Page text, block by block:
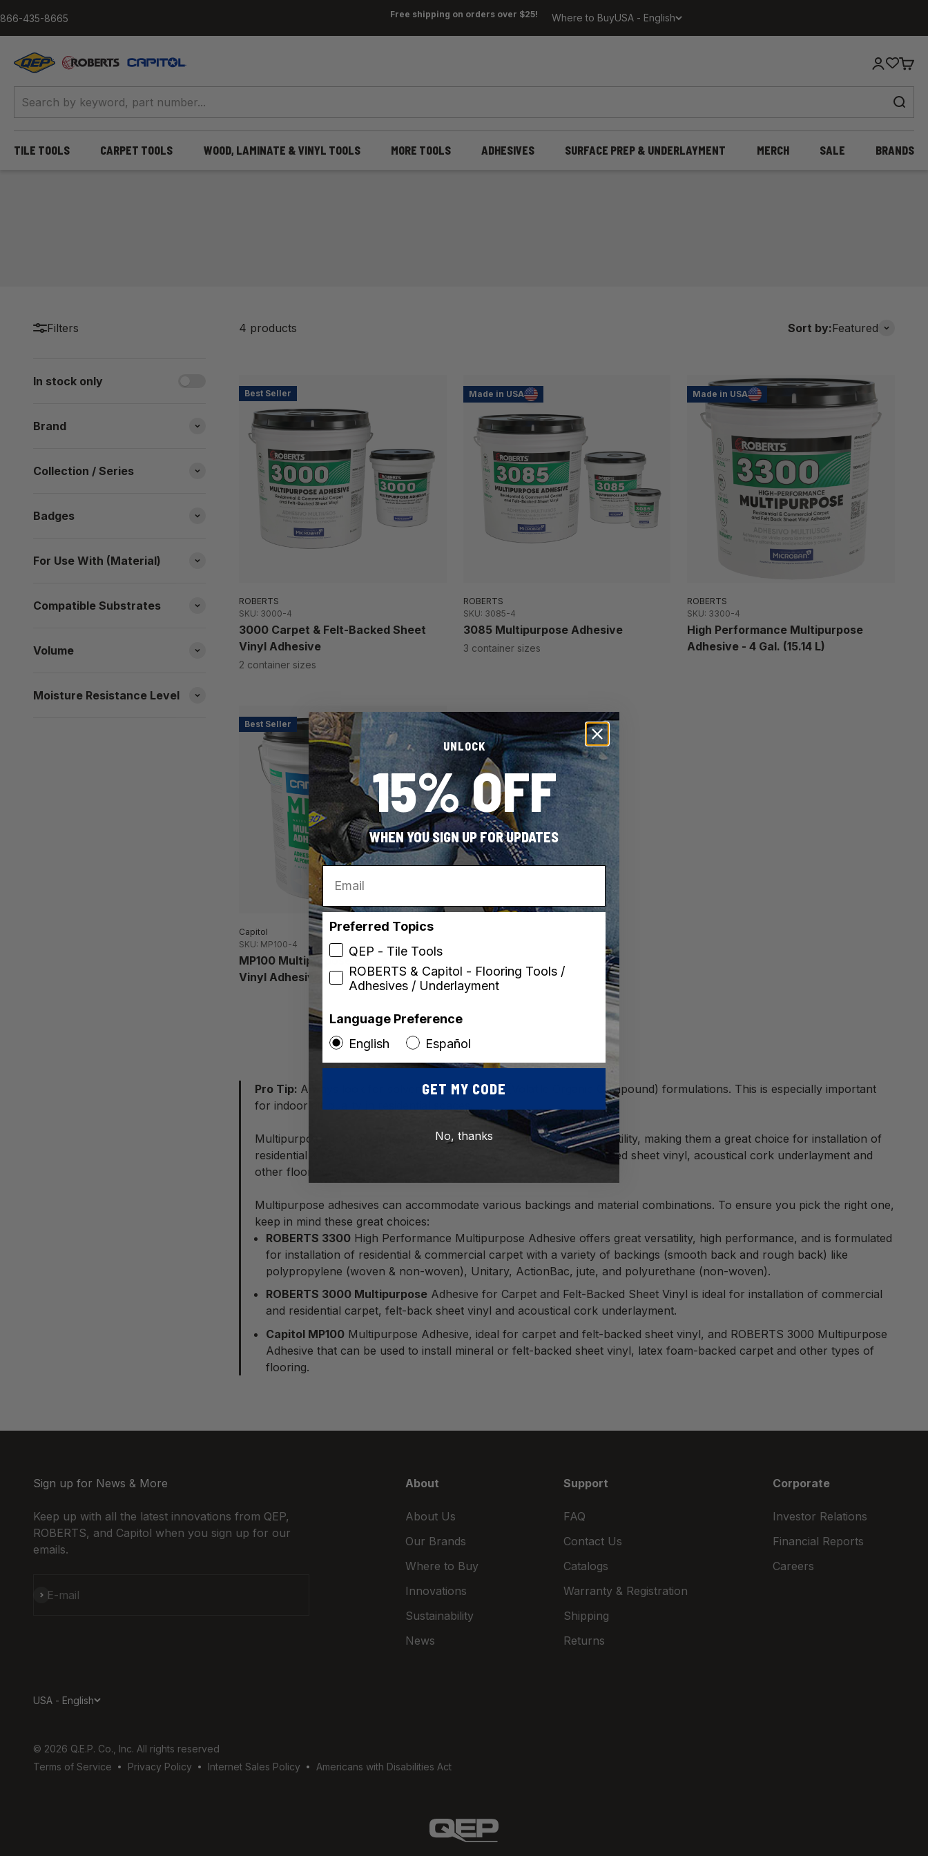
866-435-8665 Free shipping on orders over $25! Where to BuyUSA - English
TILE TOOLS CARPET TOOLS WOOD, LAMINATE & VINYL TOOLS MORE TOOLS ADHESIVES SURFACE PREP & UNDERLAYMENT MERCH SALE BRANDS
QEP / ROBERTS / Capitol LoginCart
Filters 4 products Sort by:Featured
In stock only
Brand
Collection / Series
Badges
For Use With (Material)
Compatible Substrates
Volume
Moisture Resistance Level
Best Seller
ROBERTS
SKU: 3000-4
3000 Carpet & Felt-Backed Sheet
Vinyl Adhesive
2 container sizes
Made in USA
ROBERTS
SKU: 3085-4
3085 Multipurpose Adhesive
3 container sizes
Made in USA
ROBERTS
SKU: 3300-4
High Performance Multipurpose
Adhesive - 4 Gal. (15.14 L)
Best Seller
Capitol
SKU: MP100-4
MP100 Multipurpose Carpet & Sheet
Vinyl Adhesive
Pro Tip: Always look for solvent-free, low-VOC (Volatile Organic Compound) formulations. This is especially important
for indoor air quality in residential spaces.
Multipurpose flooring adhesives are specifically engineered for versatility, making them a great choice for installation of
residential & commercial carpet, latex foam-backed carpet, felt-backed sheet vinyl, acoustical cork underlayment and
other flooring types.
Multipurpose adhesives can accommodate various backings and material combinations. To ensure you pick the right one,
keep in mind these great choices:
ROBERTS 3300 High Performance Multipurpose Adhesive offers great versatility, high performance, and is formulated
for installation of residential & commercial carpet with a variety of backings (smooth back and rough back) like
polypropylene (woven & non-woven), Unitary, ActionBac, jute, and polyurethane (non-woven).
ROBERTS 3000 Multipurpose Adhesive for Carpet and Felt-Backed Sheet Vinyl is ideal for installation of commercial
and residential carpet, felt-back sheet vinyl and acoustical cork underlayment.
Capitol MP100 Multipurpose Adhesive, ideal for carpet and felt-backed sheet vinyl, and ROBERTS 3000 Multipurpose
Adhesive that can be used to install mineral or felt-backed sheet vinyl, latex foam-backed carpet and other types of
flooring.
Sign up for News & More
Keep up with all the latest innovations from QEP,
ROBERTS, and Capitol when you sign up for our
emails.
E-mail
Subscribe
About
About Us
Our Brands
Where to Buy
Innovations
Sustainability
News
Support
FAQ
Contact Us
Catalogs
Warranty & Registration
Shipping
Returns
Corporate
Investor Relations
Financial Reports
Careers
USA - English
© 2026 Q.E.P. Co., Inc. All rights reserved
Terms of Service
Privacy Policy Internet Sales Policy Americans with Disabilities Act
UNLOCK
15% OFF
WHEN YOU SIGN UP FOR UPDATES
Email
Preferred Topics
QEP - Tile Tools
ROBERTS & Capitol - Flooring Tools /
Adhesives / Underlayment
Language Preference
English
Español
GET MY CODE
No, thanks